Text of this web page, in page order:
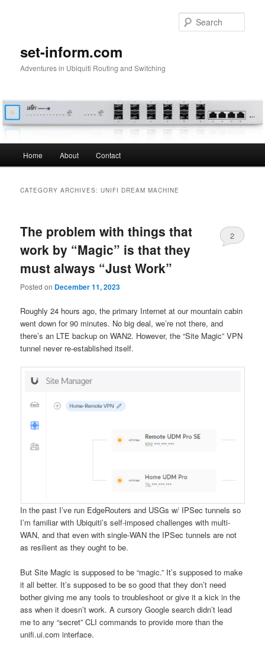
set-inform.com
Adventures in Ubiquiti Routing and Switching
Home About Contact
CATEGORY ARCHIVES:UNIFI DREAM MACHINE
The problem with things that
work by “Magic” is that they
must always “Just Work”
Posted on December 11, 2023
2
Roughly 24 hours ago, the primary Internet at our mountain cabin
went down for 90 minutes. No big deal, we’re not there, and
there’s an LTE backup on WAN2. However, the “Site Magic” VPN
tunnel never re-established itself.
In the past I’ve run EdgeRouters and USGs w/ IPSec tunnels so
I’m familiar with Ubiquiti’s self-imposed challenges with multi-
WAN, and that even with single-WAN the IPSec tunnels are not
as resilient as they ought to be.
But Site Magic is supposed to be “magic.” It’s supposed to make
it all better. It’s supposed to be so good that they don’t need
bother giving me any tools to troubleshoot or give it a kick in the
ass when it doesn’t work. A cursory Google search didn’t lead
me to any “secret” CLI commands to provide more than the
unifi.ui.com interface.